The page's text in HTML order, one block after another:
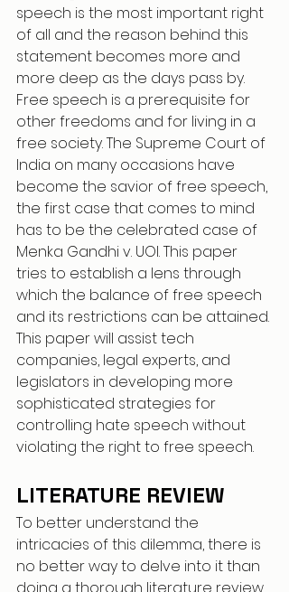
speech is the most important right
of all and the reason behind this
statement becomes more and
more deep as the days pass by.
Free speech is a prerequisite for
other freedoms and for living in a
free society. The Supreme Court of
India on many occasions have
become the savior of free speech,
the first case that comes to mind
has to be the celebrated case of
Menka Gandhi v. UOI. This paper
tries to establish a lens through
which the balance of free speech
and its restrictions can be attained.
This paper will assist tech
companies, legal experts, and
legislators in developing more
sophisticated strategies for
controlling hate speech without
violating the right to free speech.
LITERATURE REVIEW
To better understand the
intricacies of this dilemma, there is
no better way to delve into it than